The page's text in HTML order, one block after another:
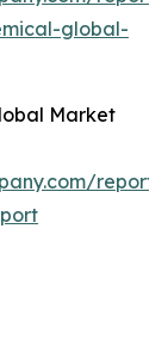
global-
Market